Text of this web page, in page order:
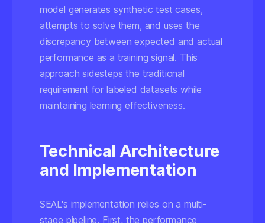
model generates synthetic test cases,
attempts to solve them, and uses the
discrepancy between expected and actual
performance as a training signal. This
approach sidesteps the traditional
requirement for labeled datasets while
maintaining learning effectiveness.
Technical Architecture
and Implementation
SEAL's implementation relies on a multi-
stage pipeline. First, the performance